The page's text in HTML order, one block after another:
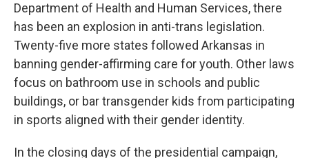
Department of Health and Human Services, there
has been an explosion in anti-trans legislation.
Twenty-five more states followed Arkansas in
banning gender-affirming care for youth. Other laws
focus on bathroom use in schools and public
buildings, or bar transgender kids from participating
in sports aligned with their gender identity.
In the closing days of the presidential campaign,